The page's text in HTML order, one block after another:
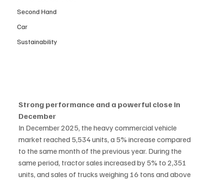
Second Hand
Car
Sustainability
Strong performance and a powerful close in
December
In December 2025, the heavy commercial vehicle
market reached 5,534 units, a 5% increase compared
to the same month of the previous year. During the
same period, tractor sales increased by 5% to 2,351
units, and sales of trucks weighing 16 tons and above